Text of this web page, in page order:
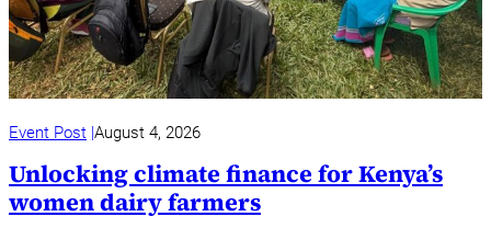
Event Post August 4, 2026
Unlocking climate finance for Kenya’s
women dairy farmers